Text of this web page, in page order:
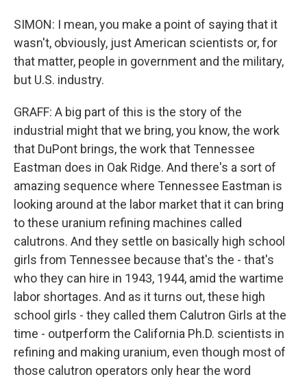
SIMON: I mean, you make a point of saying that it
wasn't, obviously, just American scientists or, for
that matter, people in government and the military,
but U.S. industry.
GRAFF: A big part of this is the story of the
industrial might that we bring, you know, the work
that DuPont brings, the work that Tennessee
Eastman does in Oak Ridge. And there's a sort of
amazing sequence where Tennessee Eastman is
looking around at the labor market that it can bring
to these uranium refining machines called
calutrons. And they settle on basically high school
girls from Tennessee because that's the - that's
who they can hire in 1943, 1944, amid the wartime
labor shortages. And as it turns out, these high
school girls - they called them Calutron Girls at the
time - outperform the California Ph.D. scientists in
refining and making uranium, even though most of
those calutron operators only hear the word